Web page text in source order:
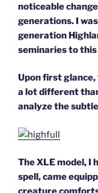
noticeable
generations. I
generation
seminaries to
Upon first glance,
a lot different
analyze the
The XLE model,
spell, came